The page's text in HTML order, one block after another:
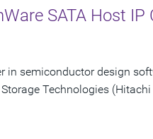
SATA Host IP
in semiconductor design
Technologies (Hitachi